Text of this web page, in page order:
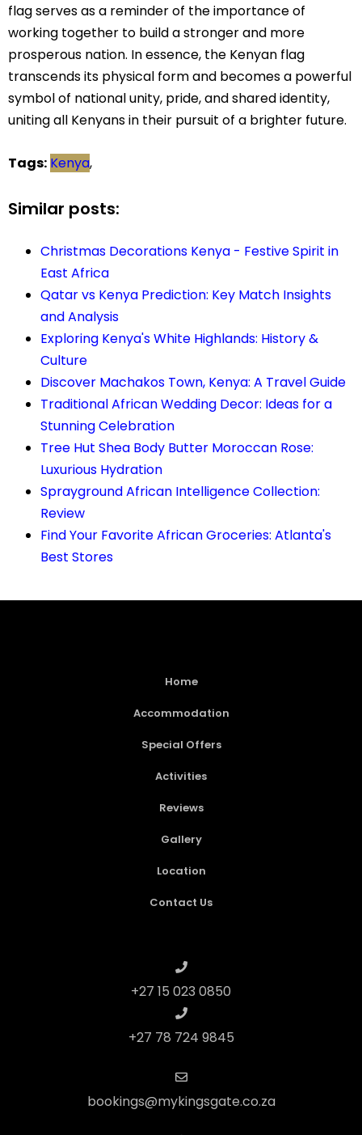
flag serves as a reminder of the importance of
working together to build a stronger and more
prosperous nation. In essence, the Kenyan flag
transcends its physical form and becomes a powerful
symbol of national unity, pride, and shared identity,
uniting all Kenyans in their pursuit of a brighter future.
Tags: Kenya,
Similar posts:
Christmas Decorations Kenya - Festive Spirit in
East Africa
Qatar vs Kenya Prediction: Key Match Insights
and Analysis
Exploring Kenya's White Highlands: History &
Culture
Discover Machakos Town, Kenya: A Travel Guide
Traditional African Wedding Decor: Ideas for a
Stunning Celebration
Tree Hut Shea Body Butter Moroccan Rose:
Luxurious Hydration
Sprayground African Intelligence Collection:
Review
Find Your Favorite African Groceries: Atlanta's
Best Stores
Home
Accommodation
Special Offers
Activities
Reviews
Gallery
Location
Contact Us
+27 15 023 0850
+27 78 724 9845
bookings@mykingsgate.co.za